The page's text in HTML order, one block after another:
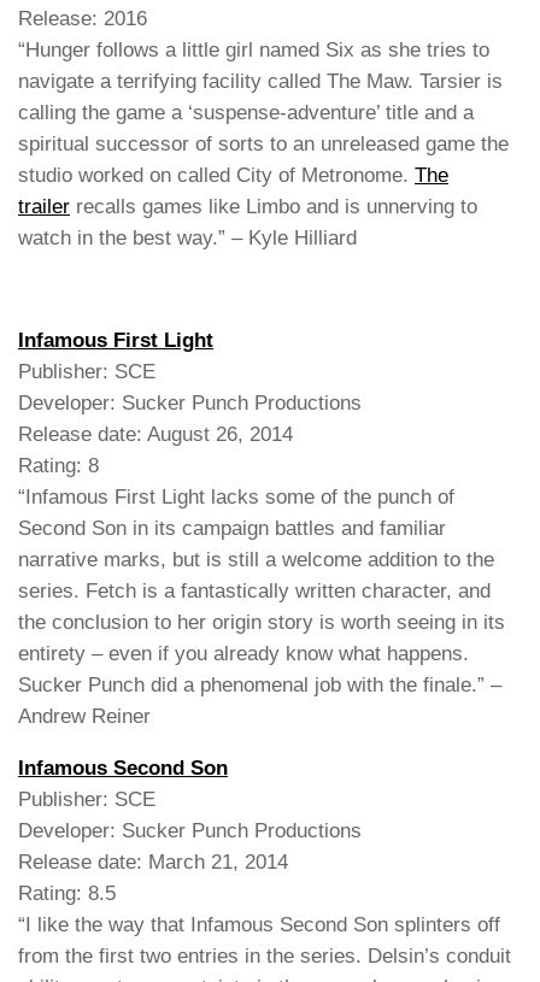
Release: 2016
“Hunger follows a little girl named Six as she tries to
navigate a terrifying facility called The Maw. Tarsier is
calling the game a ‘suspense-adventure’ title and a
spiritual successor of sorts to an unreleased game the
studio worked on called City of Metronome. The
trailer recalls games like Limbo and is unnerving to
watch in the best way.” – Kyle Hilliard
Infamous First Light
Publisher: SCE
Developer: Sucker Punch Productions
Release date: August 26, 2014
Rating: 8
“Infamous First Light lacks some of the punch of
Second Son in its campaign battles and familiar
narrative marks, but is still a welcome addition to the
series. Fetch is a fantastically written character, and
the conclusion to her origin story is worth seeing in its
entirety – even if you already know what happens.
Sucker Punch did a phenomenal job with the finale.” –
Andrew Reiner
Infamous Second Son
Publisher: SCE
Developer: Sucker Punch Productions
Release date: March 21, 2014
Rating: 8.5
“I like the way that Infamous Second Son splinters off
from the first two entries in the series. Delsin’s conduit